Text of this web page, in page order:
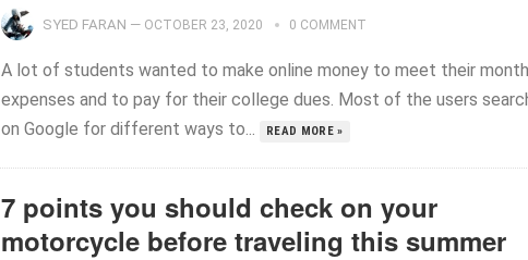
SYED FARAN — OCTOBER 23, 2020 0 COMMENT
A lot of students wanted to make online money to meet their
expenses and to pay for their college dues. Most of the users
on Google for different ways to...
READ MORE »
7 points you should check on your
motorcycle before traveling this summer